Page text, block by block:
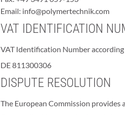
Email: info@polymertechnik.com
VAT IDENTIFICATION
VAT Identification Number according
DE 811300306
DISPUTE RESOLUTION
The European Commission